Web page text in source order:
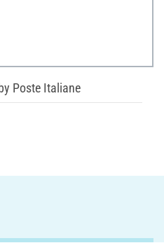
Poste Italiane